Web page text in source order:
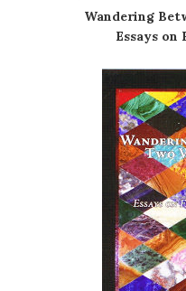
Wandering
Essays on